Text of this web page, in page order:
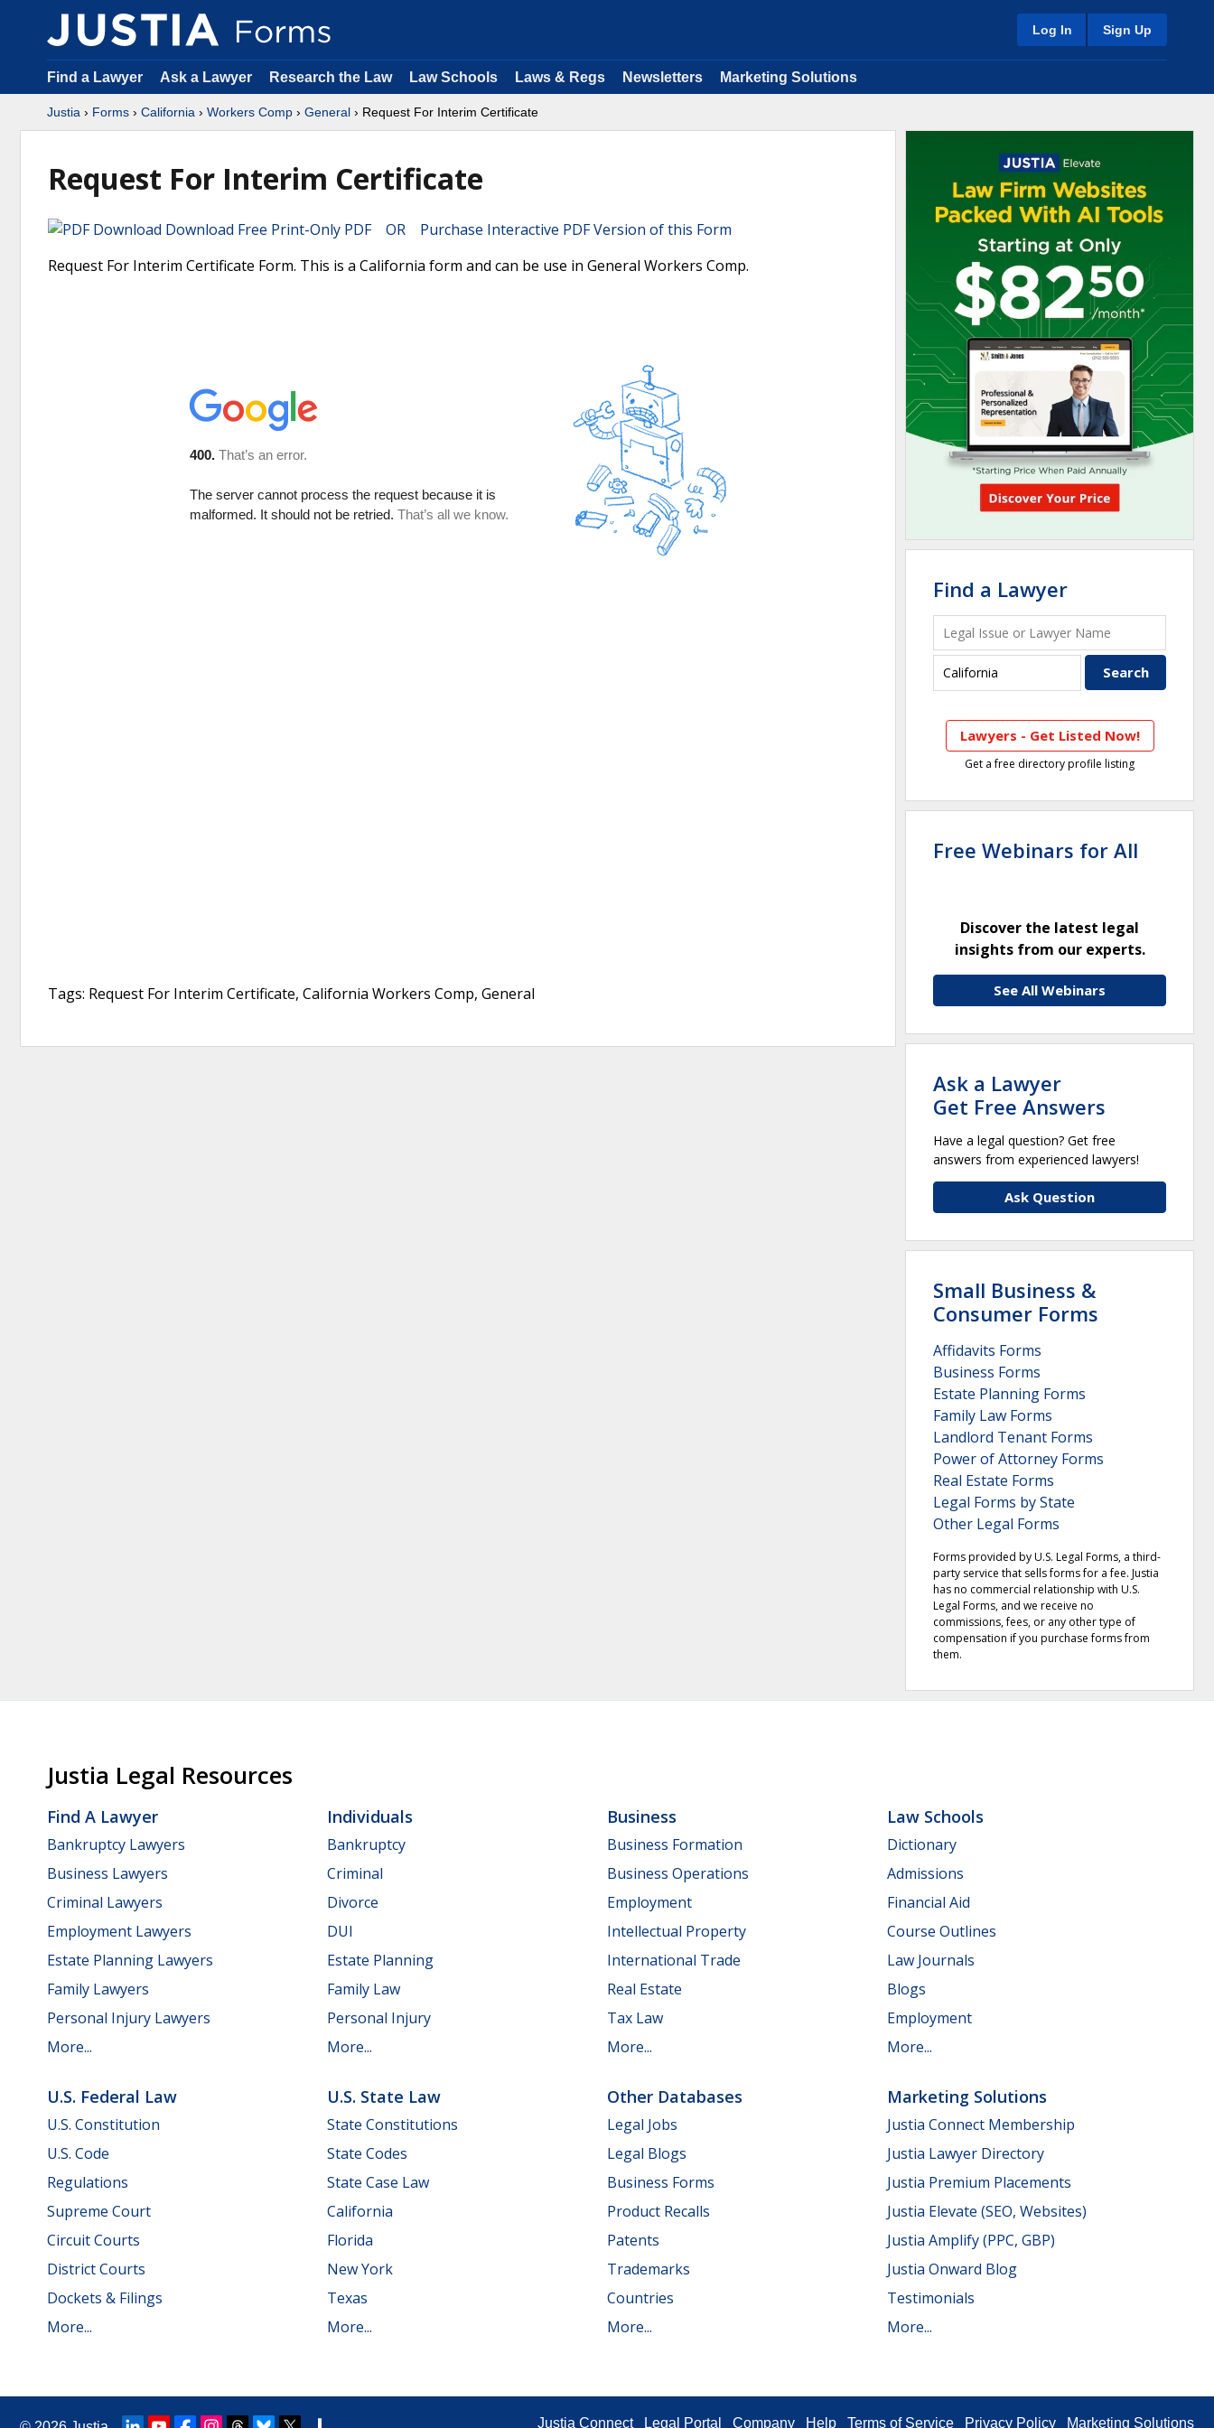
Log In Sign Up
Find a Lawyer Ask a Lawyer Research the Law Law Schools Laws & Regs Newsletters Marketing Solutions
Justia › Forms › California › Workers Comp › General › Request For Interim Certificate
Request For Interim Certificate
Download Free Print-Only PDF OR Purchase Interactive PDF Version of this Form
Request For Interim Certificate Form. This is a California form and can be use in General Workers Comp.
Tags: Request For Interim Certificate, California Workers Comp, General
Find a Lawyer
Lawyers - Get Listed Now!
Get a free directory profile listing
Free Webinars for All
Discover the latest legal
insights from our experts.
See All Webinars
Ask a Lawyer
Get Free Answers
Have a legal question? Get free
answers from experienced lawyers!
Ask Question
Small Business &
Consumer Forms
Affidavits Forms
Business Forms
Estate Planning Forms
Family Law Forms
Landlord Tenant Forms
Power of Attorney Forms
Real Estate Forms
Legal Forms by State
Other Legal Forms
Forms provided by U.S. Legal Forms, a third-
party service that sells forms for a fee. Justia
has no commercial relationship with U.S.
Legal Forms, and we receive no
commissions, fees, or any other type of
compensation if you purchase forms from
them.
Justia Legal Resources
Find A Lawyer
Bankruptcy Lawyers
Business Lawyers
Criminal Lawyers
Employment Lawyers
Estate Planning Lawyers
Family Lawyers
Personal Injury Lawyers
More...
Individuals
Bankruptcy
Criminal
Divorce
DUI
Estate Planning
Family Law
Personal Injury
More...
Business
Business Formation
Business Operations
Employment
Intellectual Property
International Trade
Real Estate
Tax Law
More...
Law Schools
Dictionary
Admissions
Financial Aid
Course Outlines
Law Journals
Blogs
Employment
More...
U.S. Federal Law
U.S. Constitution
U.S. Code
Regulations
Supreme Court
Circuit Courts
District Courts
Dockets & Filings
More...
U.S. State Law
State Constitutions
State Codes
State Case Law
California
Florida
New York
Texas
More...
Other Databases
Legal Jobs
Legal Blogs
Business Forms
Product Recalls
Patents
Trademarks
Countries
More...
Marketing Solutions
Justia Connect Membership
Justia Lawyer Directory
Justia Premium Placements
Justia Elevate (SEO, Websites)
Justia Amplify (PPC, GBP)
Justia Onward Blog
Testimonials
More...
Justia Connect Legal Portal Company Help Terms of Service Privacy Policy Marketing Solutions